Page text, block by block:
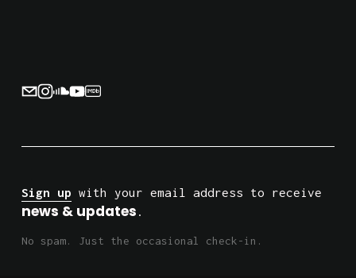
Sign up
news & updates .
No spam. Just the occasional check-in.